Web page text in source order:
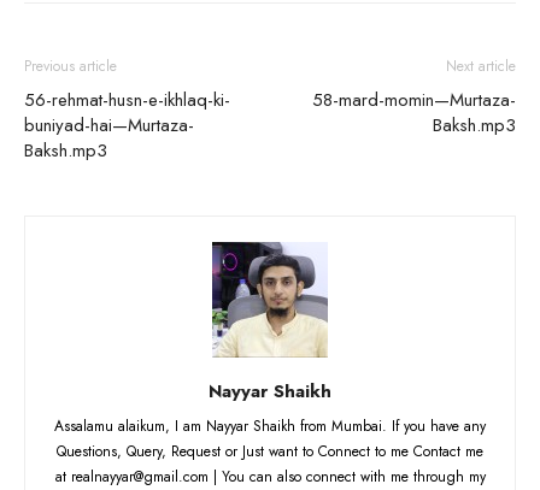
Previous article
56-rehmat-husn-e-ikhlaq-ki-
buniyad-hai—Murtaza-
Baksh.mp3
Next article
58-mard-momin—Murtaza-
Baksh.mp3
Nayyar Shaikh
Assalamu alaikum, I am Nayyar Shaikh from Mumbai. If you have any
Questions, Query, Request or Just want to Connect to me Contact me
at realnayyar@gmail.com | You can also connect with me through my